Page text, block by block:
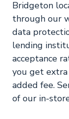
Bridgeton
through our
data
lending
acceptance
you get
added fee.
of our in-